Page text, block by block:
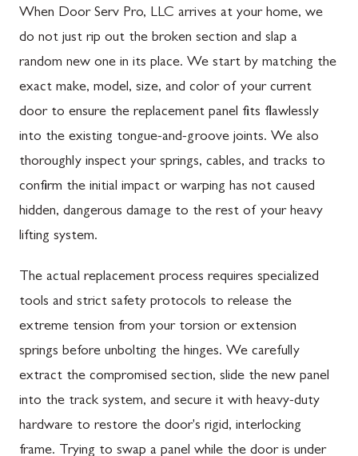
When Door Serv Pro, LLC arrives at your home, we
do not just rip out the broken section and slap a
random new one in its place. We start by matching the
exact make, model, size, and color of your current
door to ensure the replacement panel fits flawlessly
into the existing tongue-and-groove joints. We also
thoroughly inspect your springs, cables, and tracks to
confirm the initial impact or warping has not caused
hidden, dangerous damage to the rest of your heavy
lifting system.
The actual replacement process requires specialized
tools and strict safety protocols to release the
extreme tension from your torsion or extension
springs before unbolting the hinges. We carefully
extract the compromised section, slide the new panel
into the track system, and secure it with heavy-duty
hardware to restore the door's rigid, interlocking
frame. Trying to swap a panel while the door is under